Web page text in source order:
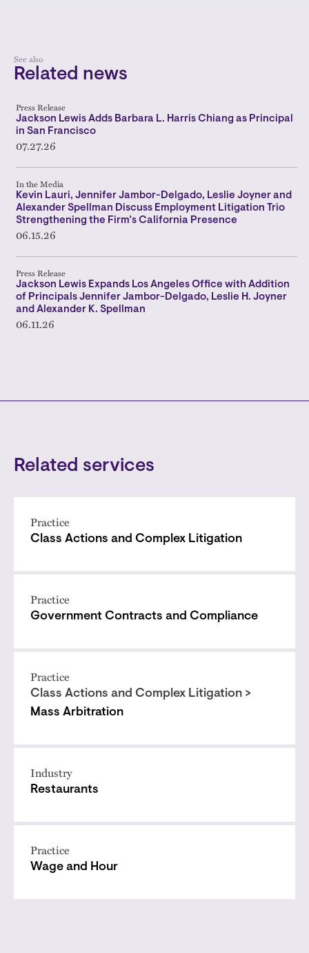
See also
Related news
Press Release
Jackson Lewis Adds Barbara L. Harris Chiang as Principal
in San Francisco
07.27.26
In the Media
Kevin Lauri, Jennifer Jambor-Delgado, Leslie Joyner and
Alexander Spellman Discuss Employment Litigation Trio
Strengthening the Firm’s California Presence
06.15.26
Press Release
Jackson Lewis Expands Los Angeles Office with Addition
of Principals Jennifer Jambor-Delgado, Leslie H. Joyner
and Alexander K. Spellman
06.11.26
Related services
Practice
Class Actions and Complex Litigation
Practice
Government Contracts and Compliance
Practice
Class Actions and Complex Litigation >
Mass Arbitration
Industry
Restaurants
Practice
Wage and Hour